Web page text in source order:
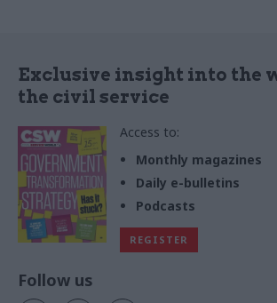
Exclusive insight into the
the civil service
Access to:
Monthly magazines
Daily e-bulletins
Podcasts
REGISTER
Follow us